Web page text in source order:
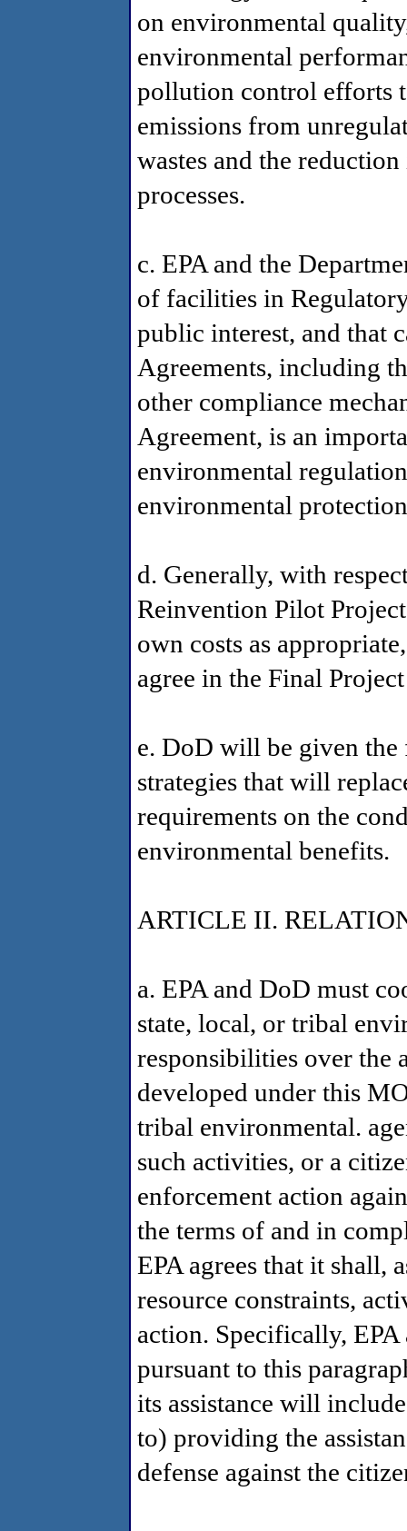
on environmental
environmental
pollution control efforts
emissions from
wastes and the
processes.
c. EPA and the
of facilities in
public interest, and that
Agreements, including
other compliance
Agreement, is an
environmental
environmental
d. Generally, with
Reinvention Pilot
own costs as
agree in the Final
e. DoD will be given
strategies that will
requirements on the
environmental benefits.
ARTICLE II.
a. EPA and DoD must
state, local, or tribal
responsibilities over the
developed under this
tribal environmental.
such activities, or a
enforcement action
the terms of and in
EPA agrees that it shall,
resource constraints,
action. Specifically,
pursuant to this
its assistance will
to) providing the
defense against the